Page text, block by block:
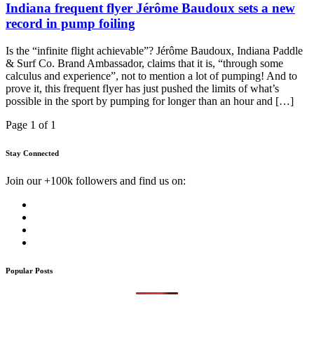
Indiana frequent flyer Jérôme Baudoux sets a new
record in pump foiling
Is the “infinite flight achievable”? Jérôme Baudoux, Indiana Paddle
& Surf Co. Brand Ambassador, claims that it is, “through some
calculus and experience”, not to mention a lot of pumping! And to
prove it, this frequent flyer has just pushed the limits of what’s
possible in the sport by pumping for longer than an hour and […]
Page 1 of 1
Stay Connected
Join our +100k followers and find us on:
Popular Posts